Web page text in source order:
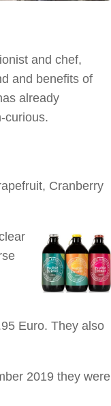
and chef,
and benefits of
already
curious.
Cranberry
Euro. They also
2019 they were